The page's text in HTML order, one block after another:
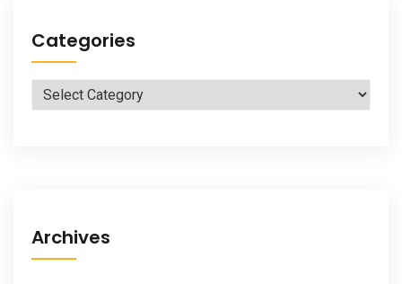
Categories
Categories
Archives